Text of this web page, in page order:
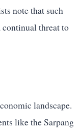
note that such
continual threat to
landscape.
like the Sarpang